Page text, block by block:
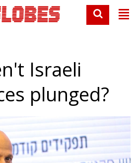
Israeli
plunged?